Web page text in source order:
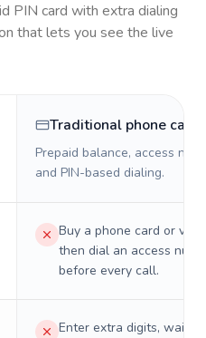
PIN card with extra dialing
that lets you see the live
Traditional phone card
Prepaid balance, access
and PIN-based dialing.
Buy a phone card or
then dial an access
before every call.
Enter extra digits, wait